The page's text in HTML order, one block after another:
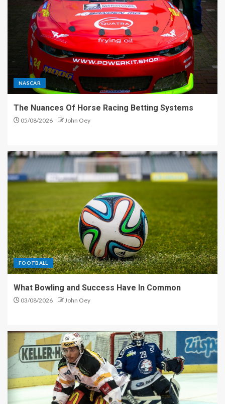
NASCAR
The Nuances Of Horse Racing Betting Systems
05/08/2026 John Oey
FOOTBALL
What Bowling and Success Have In Common
03/08/2026 John Oey